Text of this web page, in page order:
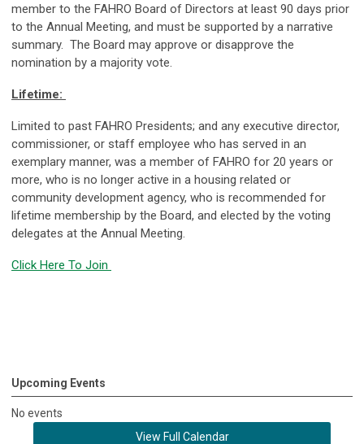
member to the FAHRO Board of Directors at least 90 days prior
to the Annual Meeting, and must be supported by a narrative
summary. The Board may approve or disapprove the
nomination by a majority vote.
Lifetime:
Limited to past FAHRO Presidents; and any executive director,
commissioner, or staff employee who has served in an
exemplary manner, was a member of FAHRO for 20 years or
more, who is no longer active in a housing related or
community development agency, who is recommended for
lifetime membership by the Board, and elected by the voting
delegates at the Annual Meeting.
Click Here To Join
Upcoming Events
No events
View Full Calendar